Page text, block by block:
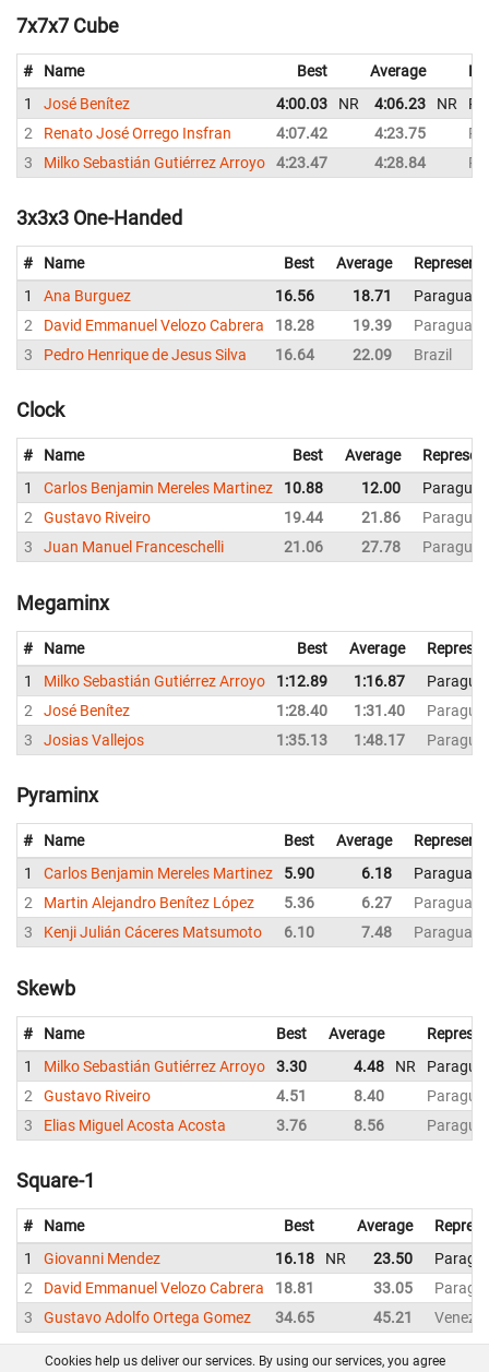
7x7x7 Cube
# Name Best Average
1
José Benítez 4:00.03 NR 4:06.23 NR
2
Renato José Orrego Insfran 4:07.42 4:23.75
3
Milko Sebastián Gutiérrez Arroyo 4:23.47 4:28.84
3x3x3 One-Handed
# Name Best Average
1
Ana Burguez 16.56 18.71
Paraguay
2
David Emmanuel Velozo Cabrera 18.28 19.39
Paraguay
3
Pedro Henrique de Jesus Silva 16.64 22.09 Brazil
Clock
# Name Best Average
1
Carlos Benjamin Mereles Martinez 10.88 12.00
Paraguay
2
Gustavo Riveiro 19.44 21.86
Paraguay
3
Juan Manuel Franceschelli 21.06 27.78 Paraguay
Megaminx
# Name Best Average
1
Milko Sebastián Gutiérrez Arroyo 1:12.89 1:16.87
2
José Benítez 1:28.40 1:31.40
3
Josias Vallejos 1:35.13 1:48.17
Pyraminx
# Name Best Average
1
Carlos Benjamin Mereles Martinez 5.90 6.18
Paraguay
2
Martin Alejandro Benítez López 5.36 6.27
Paraguay
3
Kenji Julián Cáceres Matsumoto 6.10 7.48 Paraguay
Skewb
# Name Best Average
1
Milko Sebastián Gutiérrez Arroyo 3.30 4.48 NR
2
Gustavo Riveiro 4.51 8.40
3
Elias Miguel Acosta Acosta 3.76 8.56
Square-1
# Name Best Average
1
Giovanni Mendez 16.18 NR 23.50
2
David Emmanuel Velozo Cabrera 18.81 33.05
3
Gustavo Adolfo Ortega Gomez 34.65 45.21
Cookies help us deliver our services. By using our services, you agree